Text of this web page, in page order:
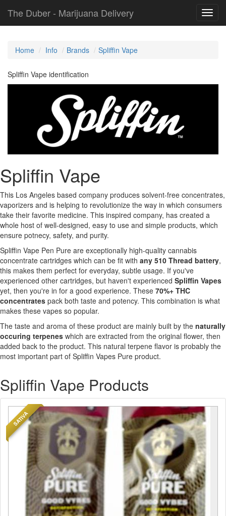
The Duber - Marijuana Delivery
Home Info Brands Spliffin Vape
Spliffin Vape identification
Spliffin Vape
This Los Angeles based company produces solvent-free concentrates,
vaporizers and is helping to revolutionize the way in which consumers
take their favorite medicine. This inspired company, has created a
whole host of well-designed, easy to use and simple products, which
ensure potnecy, safety, and purity.
Spliffin Vape Pen Pure are exceptionally high-quality cannabis
concentrate cartridges which can be fit with any 510 Thread battery,
this makes them perfect for everyday, subtle usage. If you've
experienced other cartridges, but haven't experienced Spliffin Vapes
yet, then you're in for a good experience. These 70%+ THC
concentrates pack both taste and potency. This combination is what
makes these vapes so popular.
The taste and aroma of these product are mainly built by the naturally
occuring terpenes which are extracted from the original flower, then
added back to the product. This natural terpene flavor is probably the
most important part of Spliffin Vapes Pure product.
Spliffin Vape Products
SATIVA